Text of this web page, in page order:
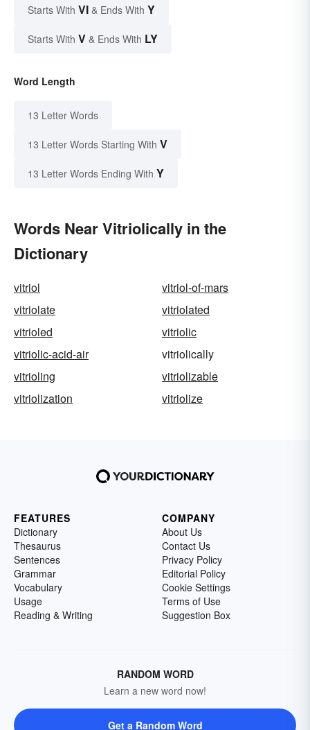
Starts With VI & Ends With Y
Starts With V & Ends With LY
Word Length
13 Letter Words
13 Letter Words Starting With V
13 Letter Words Ending With Y
Words Near Vitriolically in the
Dictionary
vitriol
vitriol-of-mars
vitriolate
vitriolated
vitrioled
vitriolic
vitriolic-acid-air
vitriolically
vitrioling
vitriolizable
vitriolization
vitriolize
FEATURES
Dictionary
Thesaurus
Sentences
Grammar
Vocabulary
Usage
Reading & Writing
COMPANY
About Us
Contact Us
Privacy Policy
Editorial Policy
Cookie Settings
Terms of Use
Suggestion Box
RANDOM WORD
Learn a new word now!
Get a Random Word